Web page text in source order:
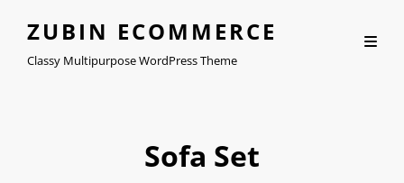
ZUBIN ECOMMERCE
Classy Multipurpose WordPress Theme
Sofa Set